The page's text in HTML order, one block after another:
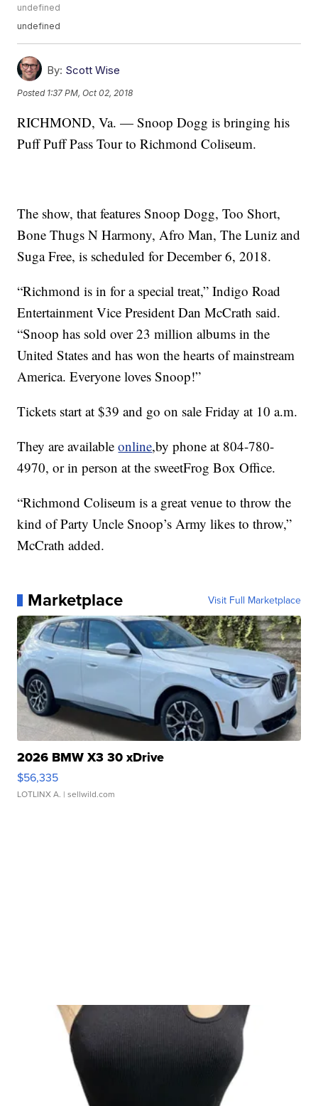
undefined
undefined
By: Scott Wise
Posted 1:37 PM, Oct 02, 2018
RICHMOND, Va. — Snoop Dogg is bringing his
Puff Puff Pass Tour to Richmond Coliseum.
The show, that features Snoop Dogg, Too Short,
Bone Thugs N Harmony, Afro Man, The Luniz and
Suga Free, is scheduled for December 6, 2018.
“Richmond is in for a special treat,” Indigo Road
Entertainment Vice President Dan McCrath said.
“Snoop has sold over 23 million albums in the
United States and has won the hearts of mainstream
America. Everyone loves Snoop!”
Tickets start at $39 and go on sale Friday at 10 a.m.
They are availableonline,by phone at 804-780-
4970, or in person at the sweetFrog Box Office.
“Richmond Coliseum is a great venue to throw the
kind of Party Uncle Snoop’s Army likes to throw,”
McCrath added.
Marketplace Visit Full Marketplace
2026 BMW X3 30 xDrive
$56,335
LOTLINX A. | sellwild.com